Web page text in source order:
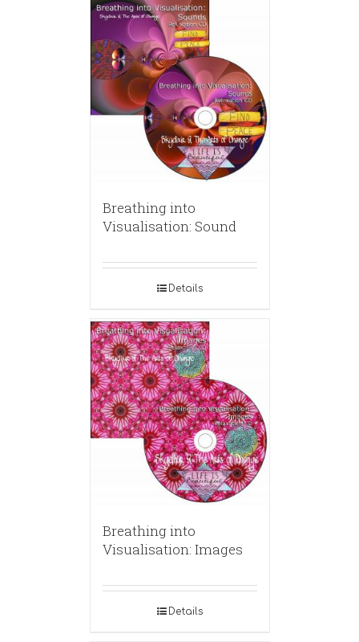
Breathing into
Visualisation: Sound
Details
Breathing into
Visualisation: Images
Details